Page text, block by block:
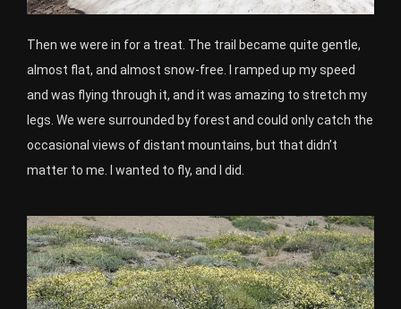
Then we were in for a treat. The trail became quite gentle,
almost flat, and almost snow-free. I ramped up my speed
and was flying through it, and it was amazing to stretch my
legs. We were surrounded by forest and could only catch the
occasional views of distant mountains, but that didn’t
matter to me. I wanted to fly, and I did.